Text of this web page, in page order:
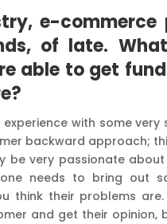
e-
of late.
able to get
with some very
backward approach;
be very passionate
needs to bring out
think their problems
and get their opinion,